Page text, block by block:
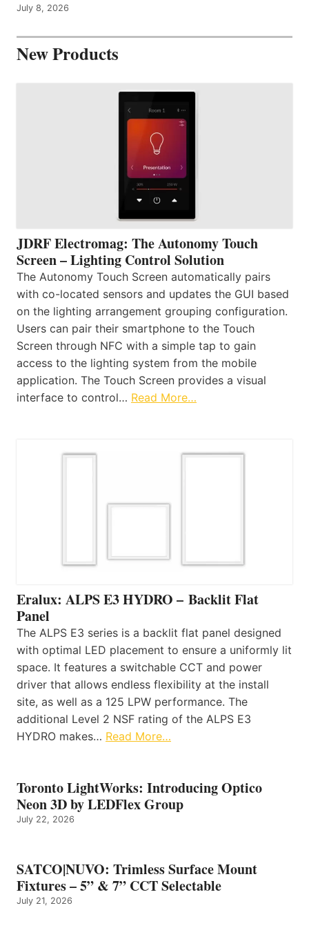
July 8, 2026
New Products
JDRF Electromag: The Autonomy Touch
Screen – Lighting Control Solution
The Autonomy Touch Screen automatically pairs
with co-located sensors and updates the GUI based
on the lighting arrangement grouping configuration.
Users can pair their smartphone to the Touch
Screen through NFC with a simple tap to gain
access to the lighting system from the mobile
application. The Touch Screen provides a visual
interface to control… Read More…
Eralux: ALPS E3 HYDRO – Backlit Flat
Panel
The ALPS E3 series is a backlit flat panel designed
with optimal LED placement to ensure a uniformly lit
space. It features a switchable CCT and power
driver that allows endless flexibility at the install
site, as well as a 125 LPW performance. The
additional Level 2 NSF rating of the ALPS E3
HYDRO makes… Read More…
Toronto LightWorks: Introducing Optico
Neon 3D by LEDFlex Group
July 22, 2026
SATCO|NUVO: Trimless Surface Mount
Fixtures – 5” & 7” CCT Selectable
July 21, 2026